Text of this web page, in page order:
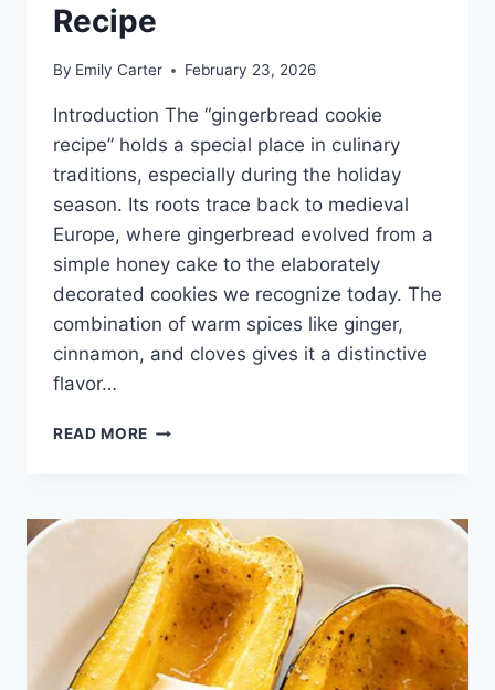
Recipe
By Emily Carter February 23, 2026
Introduction The “gingerbread cookie
recipe” holds a special place in culinary
traditions, especially during the holiday
season. Its roots trace back to medieval
Europe, where gingerbread evolved from a
simple honey cake to the elaborately
decorated cookies we recognize today. The
combination of warm spices like ginger,
cinnamon, and cloves gives it a distinctive
flavor…
READ MORE GINGERBREAD